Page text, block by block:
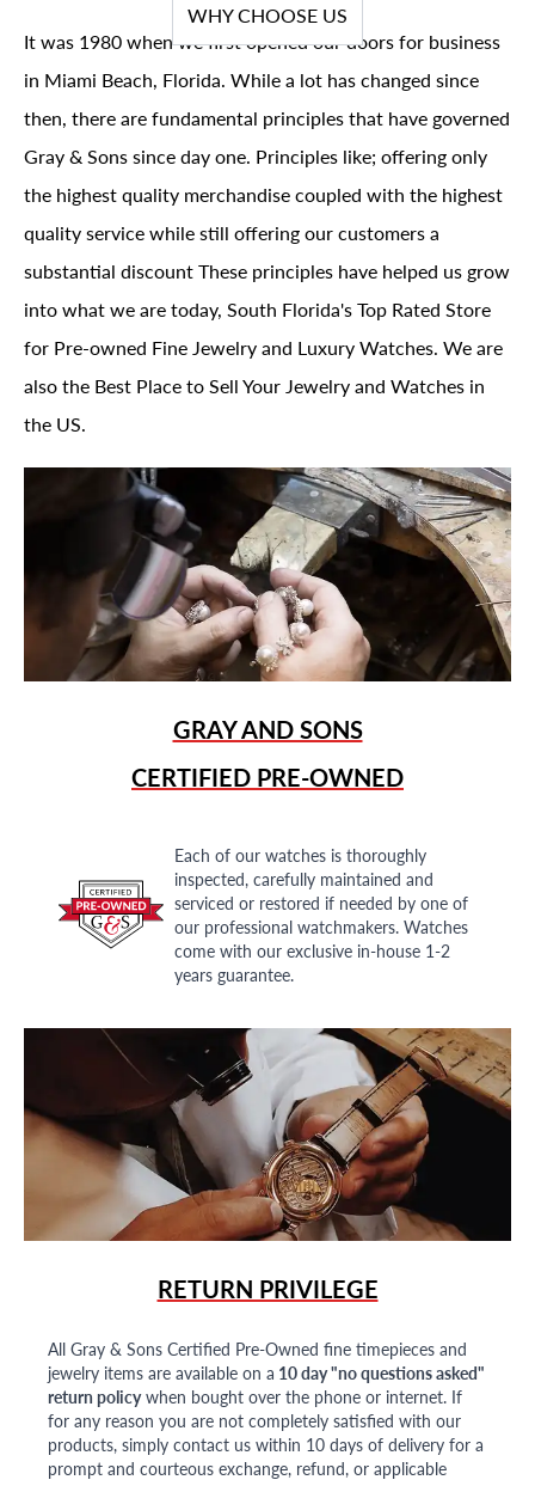
WHY CHOOSE US
It was 1980 when we first opened our doors for business
in Miami Beach, Florida. While a lot has changed since
then, there are fundamental principles that have governed
Gray & Sons since day one. Principles like; offering only
the highest quality merchandise coupled with the highest
quality service while still offering our customers a
substantial discount These principles have helped us grow
into what we are today, South Florida's Top Rated Store
for Pre-owned Fine Jewelry and Luxury Watches. We are
also the Best Place to Sell Your Jewelry and Watches in
the US.
GRAY AND SONS
CERTIFIED PRE-OWNED
Each of our watches is thoroughly
inspected, carefully maintained and
serviced or restored if needed by one of
our professional watchmakers. Watches
come with our exclusive in-house 1-2
years guarantee.
RETURN PRIVILEGE
All Gray & Sons Certified Pre-Owned fine timepieces and
jewelry items are available on a 10 day "no questions asked"
return policywhen bought over the phone or internet. If
for any reason you are not completely satisfied with our
products, simply contact us within 10 days of delivery for a
prompt and courteous exchange, refund, or applicable